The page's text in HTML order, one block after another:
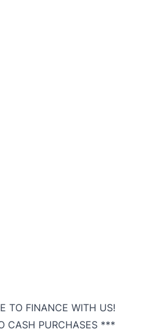
TO FINANCE WITH US!
CASH PURCHASES ***